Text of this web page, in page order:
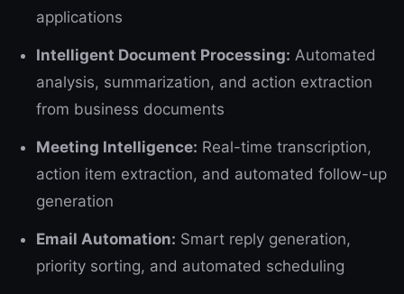
applications
Intelligent Document Processing: Automated
analysis, summarization, and action extraction
from business documents
Meeting Intelligence: Real-time transcription,
action item extraction, and automated follow-up
generation
Email Automation: Smart reply generation,
priority sorting, and automated scheduling